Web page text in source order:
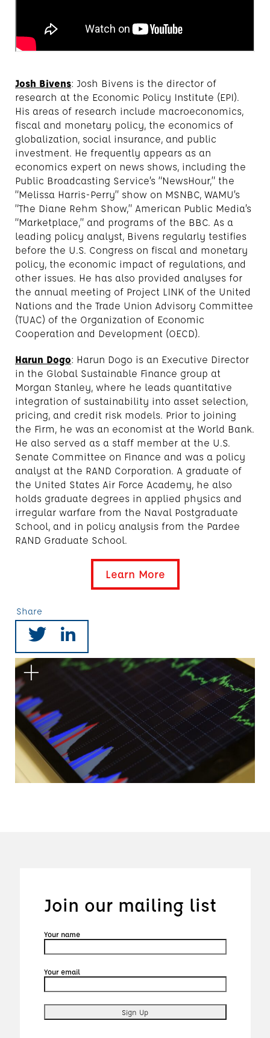
Josh Bivens: Josh Bivens is the director of
research at the Economic Policy Institute (EPI).
His areas of research include macroeconomics,
fiscal and monetary policy, the economics of
globalization, social insurance, and public
investment. He frequently appears as an
economics expert on news shows, including the
Public Broadcasting Service’s “NewsHour,” the
“Melissa Harris-Perry” show on MSNBC, WAMU’s
“The Diane Rehm Show,” American Public Media’s
“Marketplace,” and programs of the BBC. As a
leading policy analyst, Bivens regularly testifies
before the U.S. Congress on fiscal and monetary
policy, the economic impact of regulations, and
other issues. He has also provided analyses for
the annual meeting of Project LINK of the United
Nations and the Trade Union Advisory Committee
(TUAC) of the Organization of Economic
Cooperation and Development (OECD).
Harun Dogo: Harun Dogo is an Executive Director
in the Global Sustainable Finance group at
Morgan Stanley, where he leads quantitative
integration of sustainability into asset selection,
pricing, and credit risk models. Prior to joining
the Firm, he was an economist at the World Bank.
He also served as a staff member at the U.S.
Senate Committee on Finance and was a policy
analyst at the RAND Corporation. A graduate of
the United States Air Force Academy, he also
holds graduate degrees in applied physics and
irregular warfare from the Naval Postgraduate
School, and in policy analysis from the Pardee
RAND Graduate School.
Learn More
Share
Join our mailing list
Your name
Your email